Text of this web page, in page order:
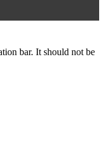
bar. It should not be